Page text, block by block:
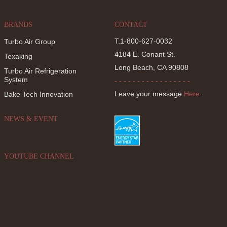
BRANDS
Turbo Air Group
Texaking
Turbo Air Refrigeration
System
Bake Tech Innovation
NEWS & EVENT
YOUTUBE CHANNEL
CONTACT
T.1-800-627-0032
4184 E. Conant St.
Long Beach, CA 90808
- - - - - - - - - - - - - - - - -
Leave your message Here